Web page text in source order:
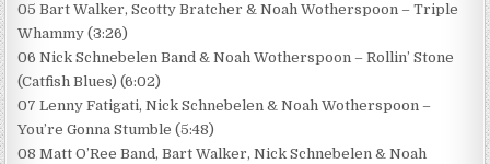
05 Bart Walker, Scotty Bratcher & Noah Wotherspoon – Triple
Whammy (3:26)
06 Nick Schnebelen Band & Noah Wotherspoon – Rollin’ Stone
(Catfish Blues) (6:02)
07 Lenny Fatigati, Nick Schnebelen & Noah Wotherspoon –
You’re Gonna Stumble (5:48)
08 Matt O’Ree Band, Bart Walker, Nick Schnebelen & Noah